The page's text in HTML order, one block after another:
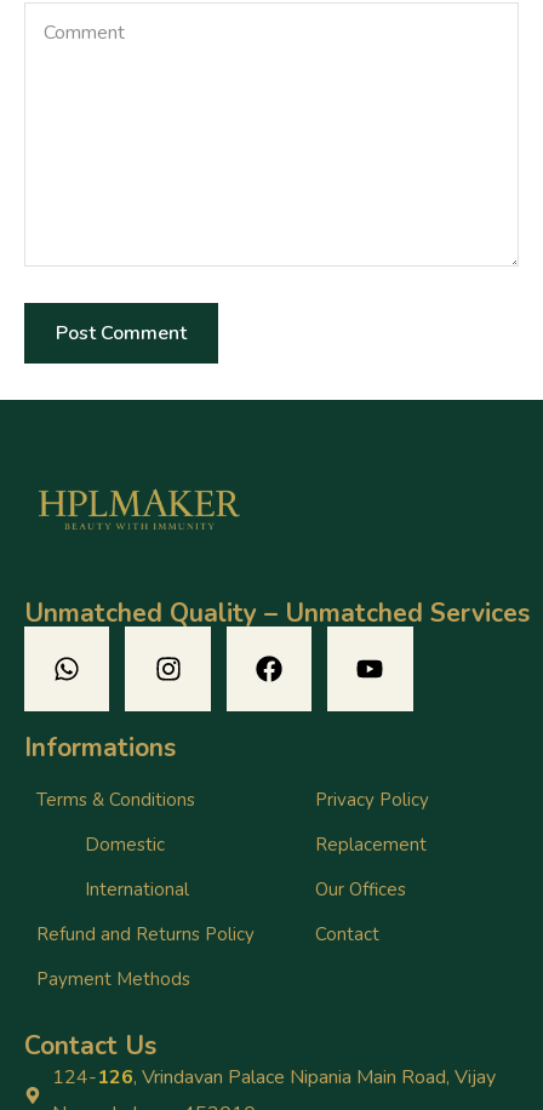
Unmatched Quality – Unmatched Services
Informations
Terms & Conditions
Domestic
International
Refund and Returns Policy
Payment Methods
Privacy Policy
Replacement
Our Offices
Contact
Contact Us
124-126, Vrindavan Palace Nipania Main Road, Vijay